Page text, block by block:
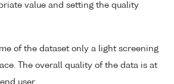
value and setting the quality
of the dataset only a light screening
The overall quality of the data is at
user.